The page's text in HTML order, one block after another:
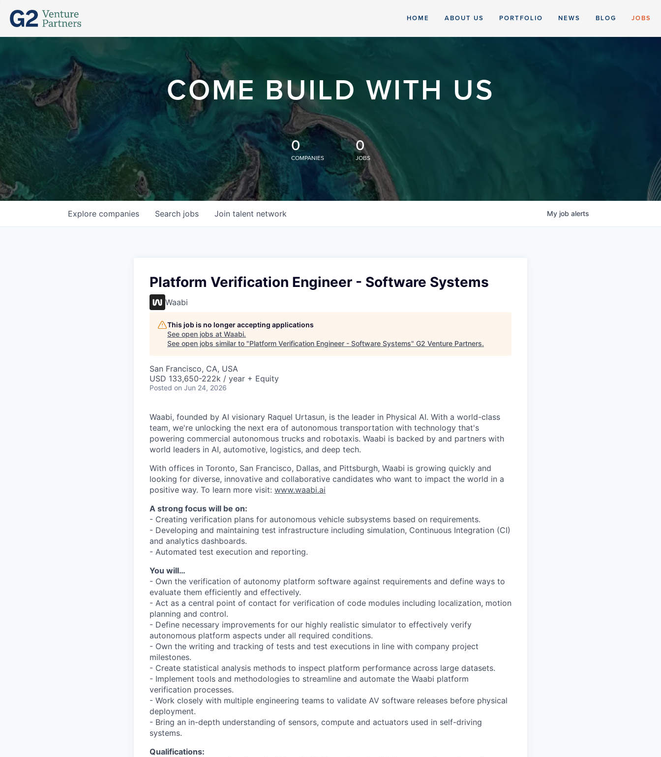
HOME ABOUT US PORTFOLIO NEWS BLOG JOBS
COME BUILD WITH US
0
COMPANIES
0
JOBS
Search jobs
Explore companies Join talent network My job alerts
Platform Verification Engineer - Software Systems
Waabi
This job is no longer accepting applications
See open jobs at Waabi.
See open jobs similar to "Platform Verification Engineer - Software Systems" G2 Venture Partners.
San Francisco, CA, USA
USD 133,650-222k / year + Equity
Posted on Jun 24, 2026
Waabi, founded by AI visionary Raquel Urtasun, is the leader in Physical AI. With a world-class
team, we're unlocking the next era of autonomous transportation with technology that's
powering commercial autonomous trucks and robotaxis. Waabi is backed by and partners with
world leaders in AI, automotive, logistics, and deep tech.
With offices in Toronto, San Francisco, Dallas, and Pittsburgh, Waabi is growing quickly and
looking for diverse, innovative and collaborative candidates who want to impact the world in a
positive way. To learn more visit: www.waabi.ai
A strong focus will be on:
- Creating verification plans for autonomous vehicle subsystems based on requirements.
- Developing and maintaining test infrastructure including simulation, Continuous Integration (CI)
and analytics dashboards.
- Automated test execution and reporting.
You will…
- Own the verification of autonomy platform software against requirements and define ways to
evaluate them efficiently and effectively.
- Act as a central point of contact for verification of code modules including localization, motion
planning and control.
- Define necessary improvements for our highly realistic simulator to effectively verify
autonomous platform aspects under all required conditions.
- Own the writing and tracking of tests and test executions in line with company project
milestones.
- Create statistical analysis methods to inspect platform performance across large datasets.
- Implement tools and methodologies to streamline and automate the Waabi platform
verification processes.
- Work closely with multiple engineering teams to validate AV software releases before physical
deployment.
- Bring an in-depth understanding of sensors, compute and actuators used in self-driving
systems.
Qualifications: